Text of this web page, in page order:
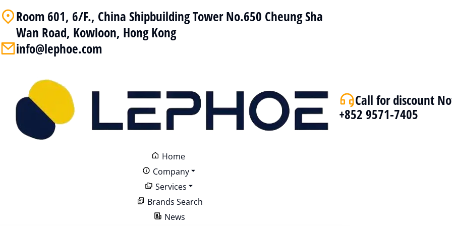
Room 601, 6/F., China Shipbuilding Tower No.650 Cheung Sha
Wan Road, Kowloon, Hong Kong
info@lephoe.com
Call for discount
+852 9571-7405
Home
Company
Services
Brands Search
News